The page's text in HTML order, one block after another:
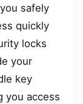
safely
quickly
locks
your
key
you access